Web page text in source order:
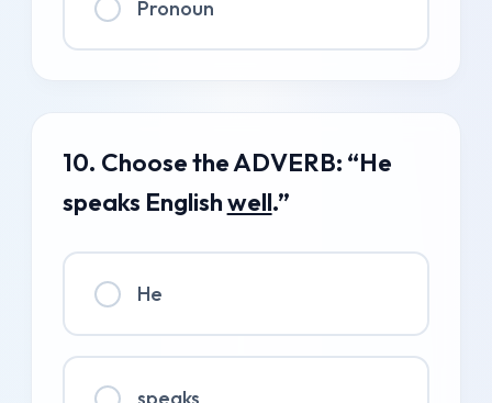
Pronoun
10. Choose the ADVERB: “He
speaks Englishwell.”
He